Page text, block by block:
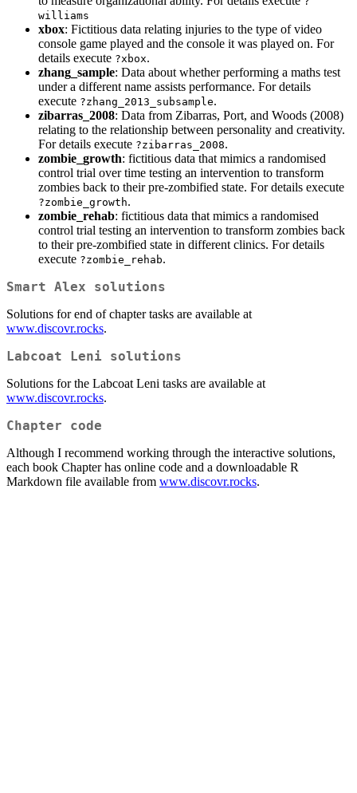
williams
xbox: Fictitious data relating injuries to the type of video
console game played and the console it was played on. For
details execute ?xbox.
zhang_sample: Data about whether performing a maths test
under a different name assists performance. For details
execute ?zhang_2013_subsample.
zibarras_2008: Data from Zibarras, Port, and Woods (2008)
relating to the relationship between personality and creativity.
For details execute ?zibarras_2008.
zombie_growth: fictitious data that mimics a randomised
control trial over time testing an intervention to transform
zombies back to their pre-zombified state. For details execute
?zombie_growth.
zombie_rehab: fictitious data that mimics a randomised
control trial testing an intervention to transform zombies back
to their pre-zombified state in different clinics. For details
execute ?zombie_rehab.
Smart Alex solutions
Solutions for end of chapter tasks are available at
www.discovr.rocks.
Labcoat Leni solutions
Solutions for the Labcoat Leni tasks are available at
www.discovr.rocks.
Chapter code
Although I recommend working through the interactive solutions,
each book Chapter has online code and a downloadable R
Markdown file available from www.discovr.rocks.